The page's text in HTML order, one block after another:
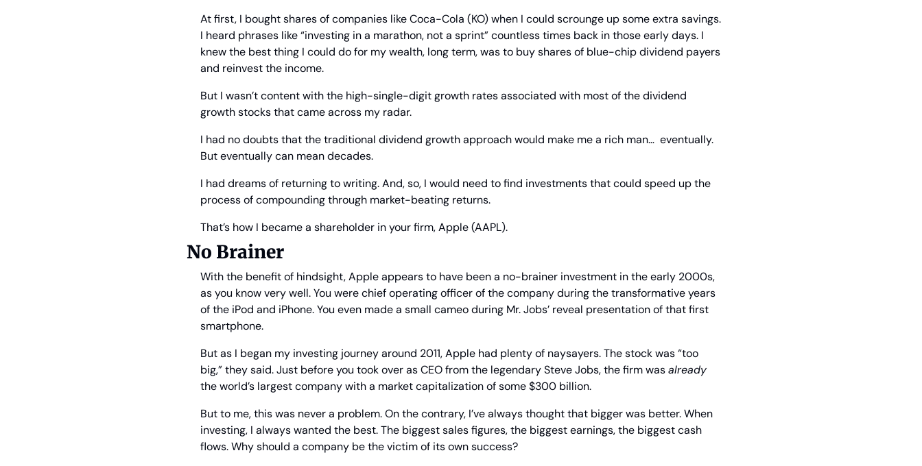
At first, I bought shares of companies like Coca-Cola (KO) when I could scrounge up some extra savings.
I heard phrases like “investing in a marathon, not a sprint” countless times back in those early days. I
knew the best thing I could do for my wealth, long term, was to buy shares of blue-chip dividend payers
and reinvest the income.
But I wasn’t content with the high-single-digit growth rates associated with most of the dividend
growth stocks that came across my radar.
I had no doubts that the traditional dividend growth approach would make me a rich man…  eventually.
But eventually can mean decades.
I had dreams of returning to writing. And, so, I would need to find investments that could speed up the
process of compounding through market-beating returns.
That’s how I became a shareholder in your firm, Apple (AAPL).
No Brainer
With the benefit of hindsight, Apple appears to have been a no-brainer investment in the early 2000s,
as you know very well. You were chief operating officer of the company during the transformative years
of the iPod and iPhone. You even made a small cameo during Mr. Jobs’ reveal presentation of that first
smartphone.
But as I began my investing journey around 2011, Apple had plenty of naysayers. The stock was “too
big,” they said. Just before you took over as CEO from the legendary Steve Jobs, the firm was already
the world’s largest company with a market capitalization of some $300 billion.
But to me, this was never a problem. On the contrary, I’ve always thought that bigger was better. When
investing, I always wanted the best. The biggest sales figures, the biggest earnings, the biggest cash
flows. Why should a company be the victim of its own success?